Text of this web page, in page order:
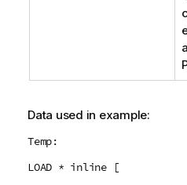
Data used in example:
Temp:
LOAD * inline [